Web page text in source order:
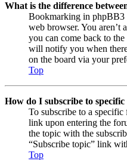
What is the difference
Bookmarking in
web browser. You aren’t
you can come back to
will notify you when
on the board via your
Top
How do I subscribe to
To subscribe to a
link upon entering the
the topic with the
“Subscribe topic” link
Top